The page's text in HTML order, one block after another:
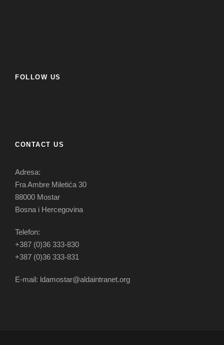
FOLLOW US
CONTACT US
Adresa:
Fra Ambre Miletića 30
88000 Mostar
Bosna i Hercegovina
Telefon:
+387 (0)36 333-830
+387 (0)36 333-831
E-mail: ldamostar@aldaintranet.org